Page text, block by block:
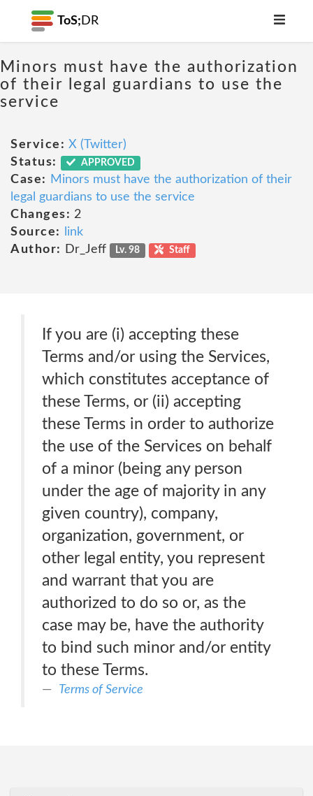
ToS; DR
Minors must have the authorization
of their legal guardians to use the
service
Service: X (Twitter)
Status:
APPROVED
Case:
Minors must have the authorization of their
legal guardians to use the service
Changes: 2
Source:
link
Author:
Dr_Jeff Lv. 98 Staff
If you are (i) accepting these
Terms and/or using the Services,
which constitutes acceptance of
these Terms, or (ii) accepting
these Terms in order to authorize
the use of the Services on behalf
of a minor (being any person
under the age of majority in any
given country), company,
organization, government, or
other legal entity, you represent
and warrant that you are
authorized to do so or, as the
case may be, have the authority
to bind such minor and/or entity
to these Terms.
Terms of Service